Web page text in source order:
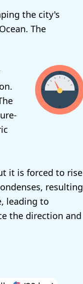
the city's
The
it is forced to rise
resulting
leading to
the direction and